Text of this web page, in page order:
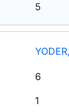
5
6
1